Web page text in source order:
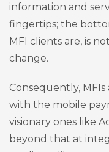
information and
fingertips; the
MFI clients are, is
change.
Consequently,
with the mobile
visionary ones like
beyond that at